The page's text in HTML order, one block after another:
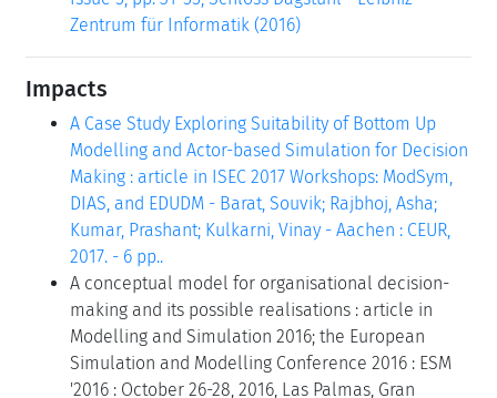
Zentrum für Informatik (2016)
Impacts
A Case Study Exploring Suitability of Bottom Up
Modelling and Actor-based Simulation for Decision
Making : article in ISEC 2017 Workshops: ModSym,
DIAS, and EDUDM - Barat, Souvik; Rajbhoj, Asha;
Kumar, Prashant; Kulkarni, Vinay - Aachen : CEUR,
2017. - 6 pp..
A conceptual model for organisational decision-
making and its possible realisations : article in
Modelling and Simulation 2016; the European
Simulation and Modelling Conference 2016 : ESM
'2016 : October 26-28, 2016, Las Palmas, Gran